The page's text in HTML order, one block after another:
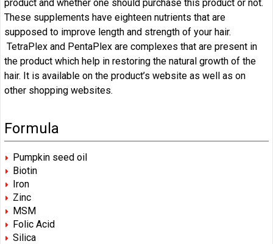
product and whether one should purchase this product or not.
These supplements have eighteen nutrients that are
supposed to improve length and strength of your hair.
TetraPlex and PentaPlex are complexes that are present in
the product which help in restoring the natural growth of the
hair. It is available on the product’s website as well as on
other shopping websites.
Formula
Pumpkin seed oil
Biotin
Iron
Zinc
MSM
Folic Acid
Silica